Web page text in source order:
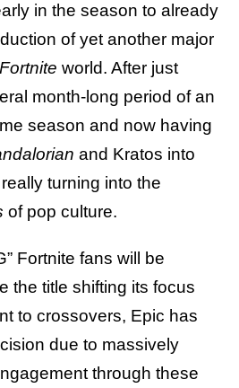
in the season to already
of yet another major
Fortnite world. After just
month-long period of an
season and now having
and Kratos into
turning into the
of pop culture.
Fortnite fans will be
the title shifting its focus
to crossovers, Epic has
due to massively
through these